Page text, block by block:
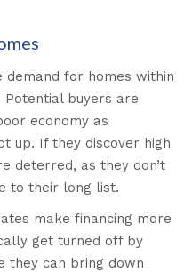
demand for homes within
Potential buyers are
economy as
up. If they discover high
deterred, as they don’t
to their long list.
make financing more
get turned off by
they can bring down